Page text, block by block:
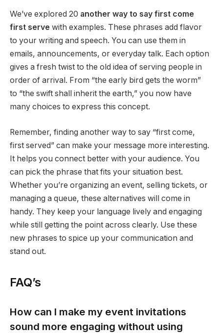
We’ve explored 20 another way to say first come
first serve with examples. These phrases add flavor
to your writing and speech. You can use them in
emails, announcements, or everyday talk. Each option
gives a fresh twist to the old idea of serving people in
order of arrival. From “the early bird gets the worm”
to “the swift shall inherit the earth,” you now have
many choices to express this concept.
Remember, finding another way to say “first come,
first served” can make your message more interesting.
It helps you connect better with your audience. You
can pick the phrase that fits your situation best.
Whether you’re organizing an event, selling tickets, or
managing a queue, these alternatives will come in
handy. They keep your language lively and engaging
while still getting the point across clearly. Use these
new phrases to spice up your communication and
stand out.
FAQ’s
How can I make my event invitations
sound more engaging without using